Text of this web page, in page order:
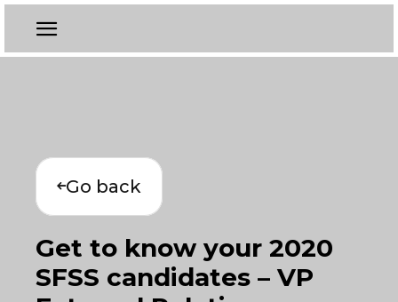
Go back
Get to know your 2020
SFSS candidates – VP